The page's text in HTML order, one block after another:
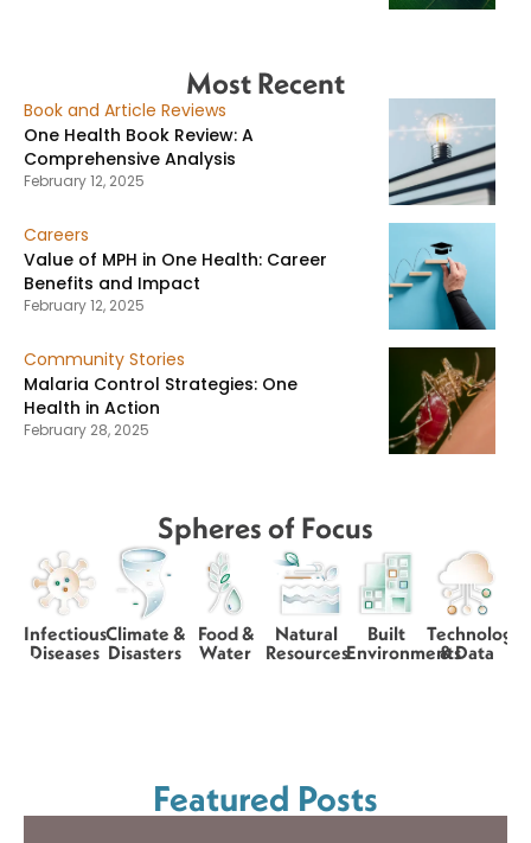
Most Recent
Book and Article Reviews
One Health Book Review: A
Comprehensive Analysis
February 12, 2025
Careers
Value of MPH in One Health: Career
Benefits and Impact
February 12, 2025
Community Stories
Malaria Control Strategies: One
Health in Action
February 28, 2025
Spheres of Focus
Infectious
Diseases
Climate &
Disasters
Food &
Water
Natural
Resources
Built
Environments
Technology
& Data
Featured Posts